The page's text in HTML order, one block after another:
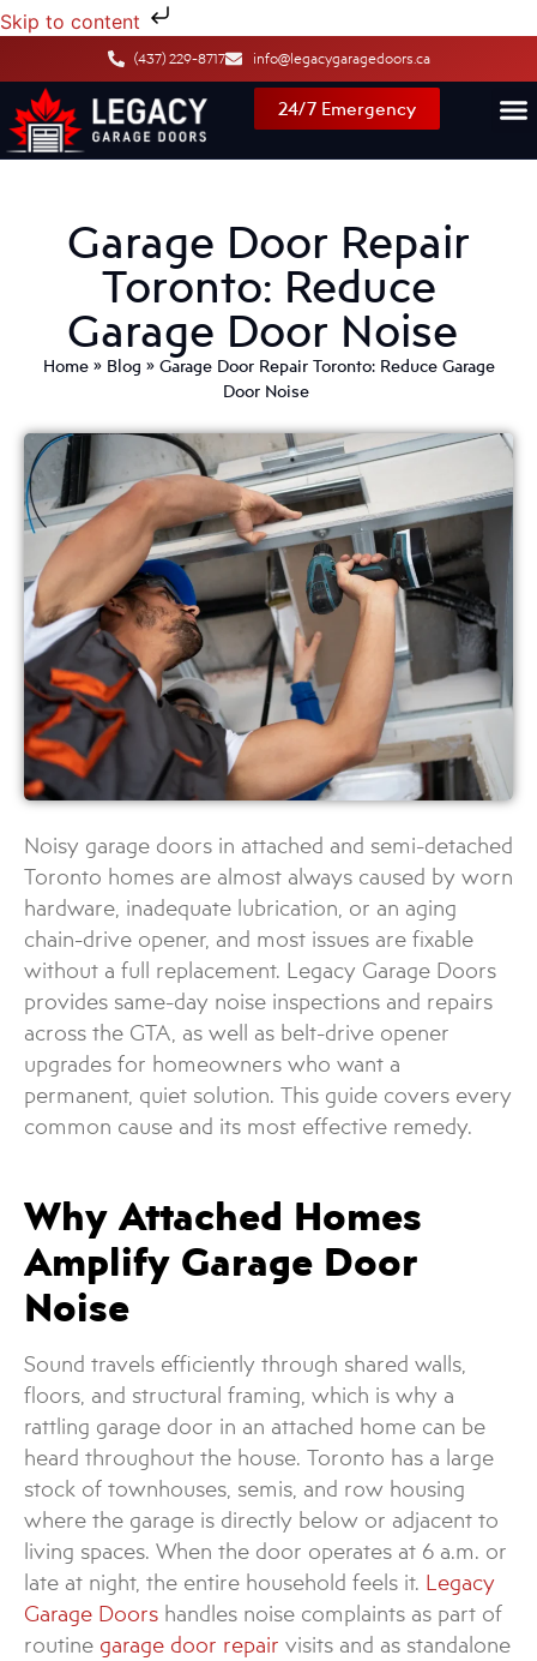
Skip to content
(437) 229-8717 info@legacygaragedoors.ca
24/7 Emergency
Garage Door Repair
Toronto: Reduce
Garage Door Noise
Home» Blog » Garage Door Repair Toronto: Reduce Garage
Door Noise
Noisy garage doors in attached and semi-detached
Toronto homes are almost always caused by worn
hardware, inadequate lubrication, or an aging
chain-drive opener, and most issues are fixable
without a full replacement. Legacy Garage Doors
provides same-day noise inspections and repairs
across the GTA, as well as belt-drive opener
upgrades for homeowners who want a
permanent, quiet solution. This guide covers every
common cause and its most effective remedy.
Why Attached Homes
Amplify Garage Door
Noise
Sound travels efficiently through shared walls,
floors, and structural framing, which is why a
rattling garage door in an attached home can be
heard throughout the house. Toronto has a large
stock of townhouses, semis, and row housing
where the garage is directly below or adjacent to
living spaces. When the door operates at 6 a.m. or
late at night, the entire household feels it. Legacy
Garage Doors handles noise complaints as part of
routine garage door repair visits and as standalone